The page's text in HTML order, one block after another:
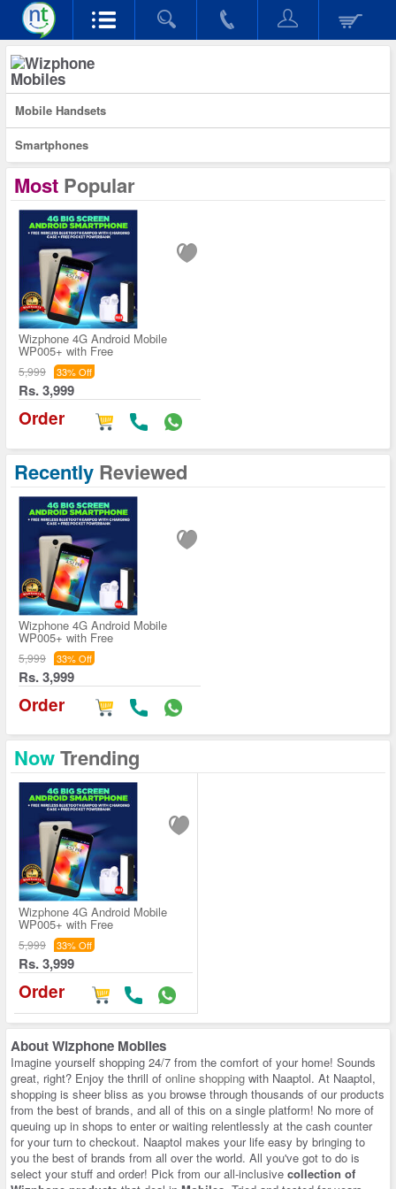
Mobiles
Mobile Handsets
Smartphones
Most Popular
Wizphone 4G Android Mobile
WP005+ with Free
5,999 33% Off
Rs. 3,999
Order
Recently Reviewed
Wizphone 4G Android Mobile
WP005+ with Free
5,999 33% Off
Rs. 3,999
Order
NowTrending
Wizphone 4G Android Mobile
WP005+ with Free
5,999 33% Off
Rs. 3,999
Order
AboutWizphone Mobiles
Imagine yourself shopping 24/7 from the comfort of your home! Sounds
great, right? Enjoy the thrill of online shopping with Naaptol. At Naaptol,
shopping is sheer bliss as you browse through thousands of our products
from the best of brands, and all of this on a single platform! No more of
queuing up in shops to enter or waiting relentlessly at the cash counter
for your turn to checkout. Naaptol makes your life easy by bringing to
you the best of brands from all over the world. All you've got to do is
select your stuff and order! Pick from our all-inclusive collection of